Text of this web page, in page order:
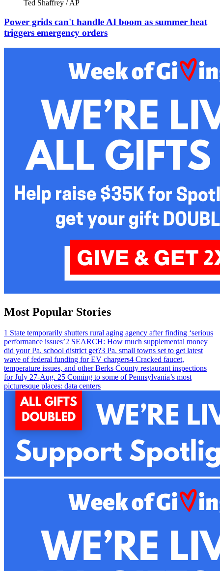
Ted Shaffrey / AP
Power grids can't handle AI boom as summer heat
triggers emergency orders
Most Popular Stories
1 State temporarily shutters rural aging agency after finding ‘serious
performance issues’2 SEARCH: How much supplemental money
did your Pa. school district get?3 Pa. small towns set to get latest
wave of federal funding for EV chargers4 Cracked faucet,
temperature issues, and other Berks County restaurant inspections
for July 27-Aug. 25 Coming to some of Pennsylvania’s most
picturesque places: data centers